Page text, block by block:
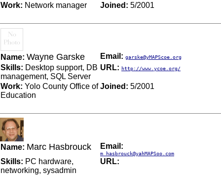
Work: Network manager Joined: 5/2001
Name: Wayne Garske Email: garske@yMAPScoe.org
Skills: Desktop support, DB
management, SQL Server
URL: http://www.ycoe.org/
Work: Yolo County Office of
Education
Joined: 5/2001
Name: Marc Hasbrouck Email:
m_hasbrouck@yahMAPSoo.com
Skills: PC hardware,
networking, sysadmin
URL: